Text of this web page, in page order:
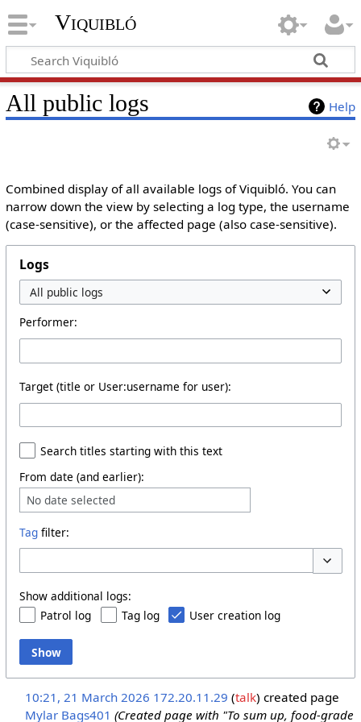
Viquibló
Help
All public logs
Combined display of all available logs of Viquibló. You can
narrow down the view by selecting a log type, the username
(case-sensitive), or the affected page (also case-sensitive).
Logs
Performer:
Target (title or User:username for user):
Search titles starting with this text
From date (and earlier):
No date selected
Tagfilter:
Toggle
Show additional logs:
Patrol log
Tag log User creation log
Show
10:21, 21 March 2026 172.20.11.29 talk created page
Mylar Bags401 (Created page with "To sum up, food-grade